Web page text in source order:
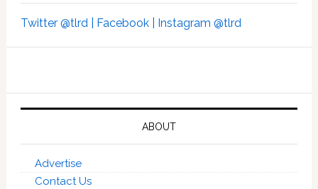
Twitter @tlrd | Facebook | Instagram @tlrd
ABOUT
Advertise
Contact Us